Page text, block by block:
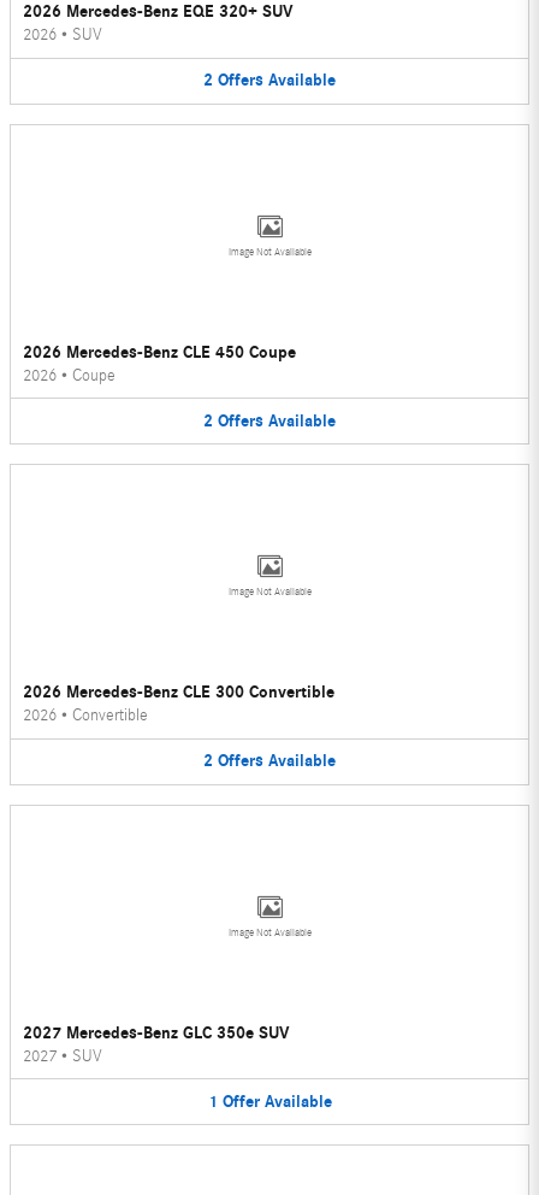
2026 Mercedes-Benz EQE 320+ SUV
2026 • SUV
2 Offers Available
Image Not Available
2026 Mercedes-Benz CLE 450 Coupe
2026 • Coupe
2 Offers Available
Image Not Available
2026 Mercedes-Benz CLE 300 Convertible
2026 • Convertible
2 Offers Available
Image Not Available
2027 Mercedes-Benz GLC 350e SUV
2027 • SUV
1 Offer Available